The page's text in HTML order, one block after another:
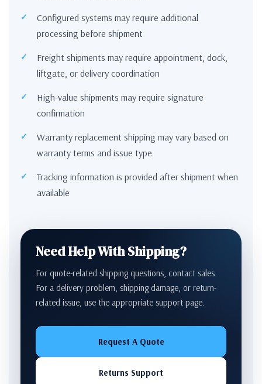
Configured systems may require additional
processing before shipment
Freight shipments may require appointment, dock,
liftgate, or delivery coordination
High-value shipments may require signature
confirmation
Warranty replacement shipping may vary based on
warranty terms and issue type
Tracking information is provided after shipment when
available
Need Help With Shipping?
For quote-related shipping questions, contact sales.
For a delivery problem, shipping damage, or return-
related issue, use the appropriate support page.
Request A Quote
Returns Support